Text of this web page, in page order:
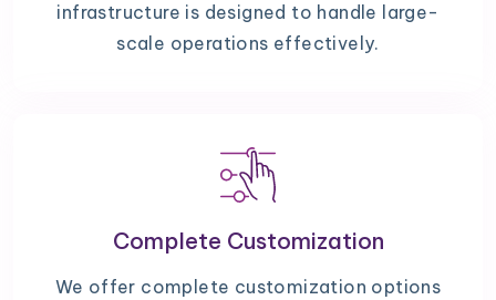
infrastructure is designed to handle large-
scale operations effectively.
Complete Customization
We offer complete customization options